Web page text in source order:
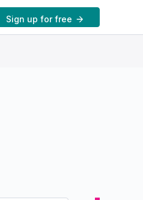
Sign up for free